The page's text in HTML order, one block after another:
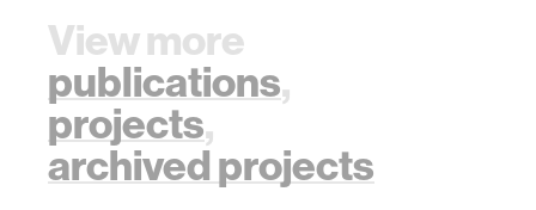
View more
publications,
projects,
archived projects